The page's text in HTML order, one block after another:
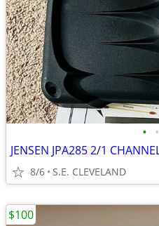
• •
JENSEN JPA285 2/1
8/6 S.E. CLEVELAND
$100